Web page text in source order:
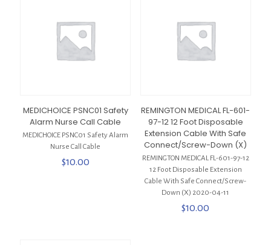
MEDICHOICE PSNC01 Safety
Alarm Nurse Call Cable
MEDICHOICE PSNC01 Safety Alarm
Nurse Call Cable
$10.00
REMINGTON MEDICAL FL-601-
97-12 12 Foot Disposable
Extension Cable With Safe
Connect/Screw-Down (X)
REMINGTON MEDICAL FL-601-97-12
12 Foot Disposable Extension
Cable With Safe Connect/Screw-
Down (X) 2020-04-11
$10.00